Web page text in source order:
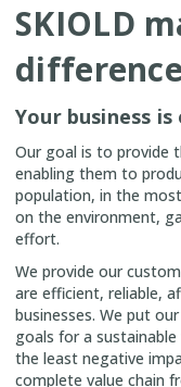
SKIOLD
difference
Your business is
Our goal is to provide
enabling them to
population, in the
on the environment,
effort.
We provide our
are efficient, reliable,
businesses. We put
goals for a
the least negative
complete value chain